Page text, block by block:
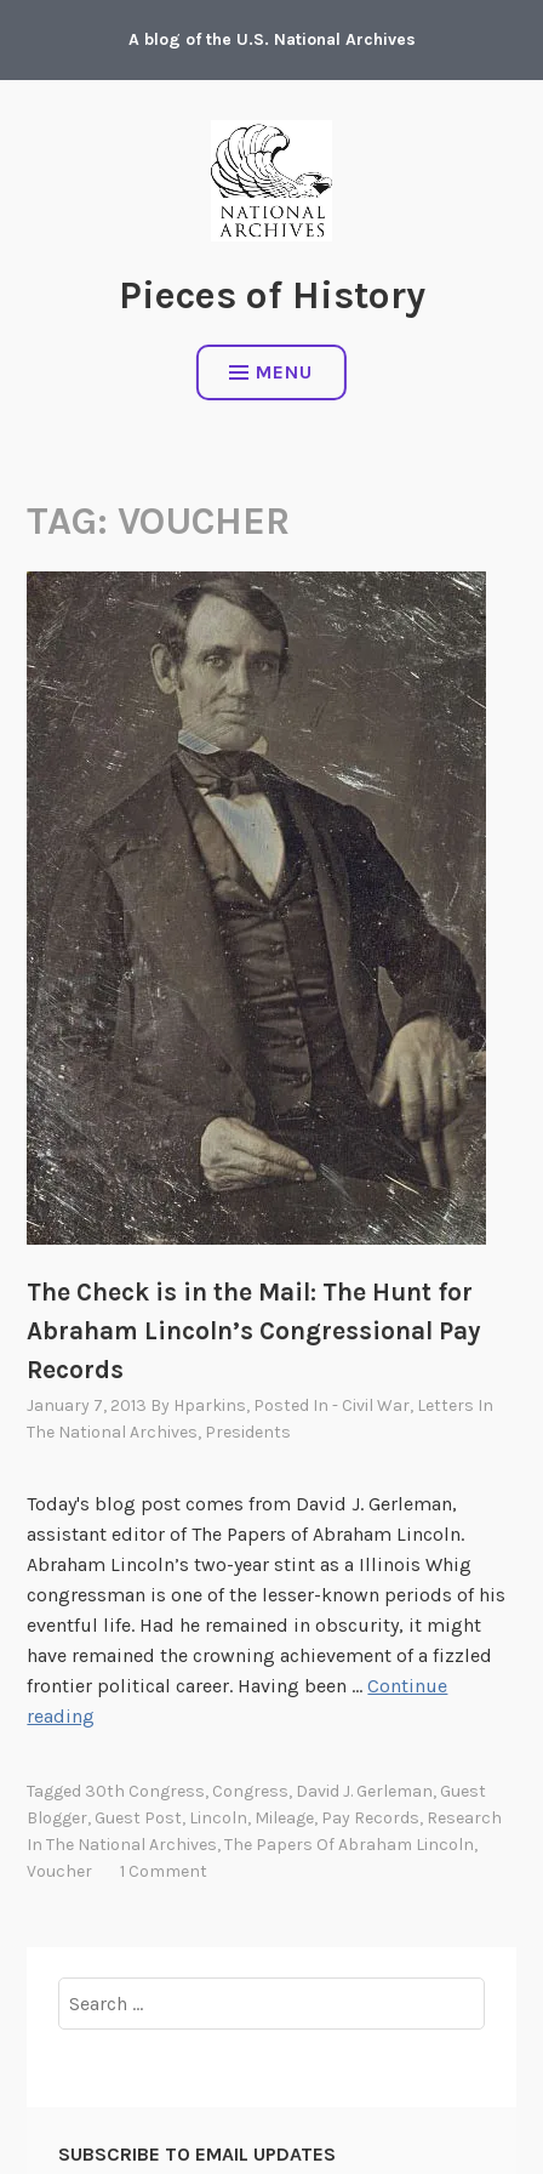
content
A blog of the U.S. National Archives
Pieces of History
MENU
TAG:VOUCHER
The Check is in the Mail: The Hunt for
Abraham Lincoln’s Congressional Pay
Records
January 7, 2013 By Hparkins, Posted In- Civil War, Letters In
The National Archives, Presidents
Today's blog post comes from David J. Gerleman,
assistant editor of The Papers of Abraham Lincoln.
Abraham Lincoln’s two-year stint as a Illinois Whig
congressman is one of the lesser-known periods of his
eventful life. Had he remained in obscurity, it might
have remained the crowning achievement of a fizzled
frontier political career. Having been …Continue
reading
h
Tagged 30th Congress, Congress, David J. Gerleman, Guest
Blogger, Guest Post, Lincoln, Mileage, Pay Records, Research
In The National Archives,The Papers Of Abraham Lincoln,
Voucher
1 Comment
for:
SUBSCRIBE TO EMAIL UPDATES